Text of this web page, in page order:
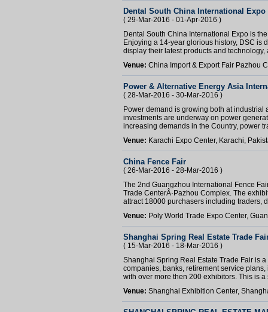
Dental South China International Expo
( 29-Mar-2016 - 01-Apr-2016 )
Dental South China International Expo is
Enjoying a 14-year glorious history, DSC is
display their latest products and technology,
Venue: China Import & Export Fair Pazhou
Power & Alternative Energy Asia
( 28-Mar-2016 - 30-Mar-2016 )
Power demand is growing both at
investments are underway on power
increasing demands in the Country, power
Venue: Karachi Expo Center, Karachi,
China Fence Fair
( 26-Mar-2016 - 28-Mar-2016 )
The 2nd Guangzhou International Fence
Trade CenterÂ·Pazhou Complex. The
attract 18000 purchasers including traders,
Venue: Poly World Trade Expo Center,
Shanghai Spring Real Estate Trade
( 15-Mar-2016 - 18-Mar-2016 )
Shanghai Spring Real Estate Trade Fair is
companies, banks, retirement service
with over more then 200 exhibitors. This is a
Venue: Shanghai Exhibition Center,